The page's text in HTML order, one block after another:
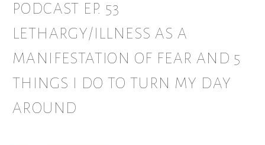
PODCAST EP. 53
LETHARGY/ILLNESS AS A
MANIFESTATION OF FEAR AND 5
THINGS I DO TO TURN MY DAY
AROUND